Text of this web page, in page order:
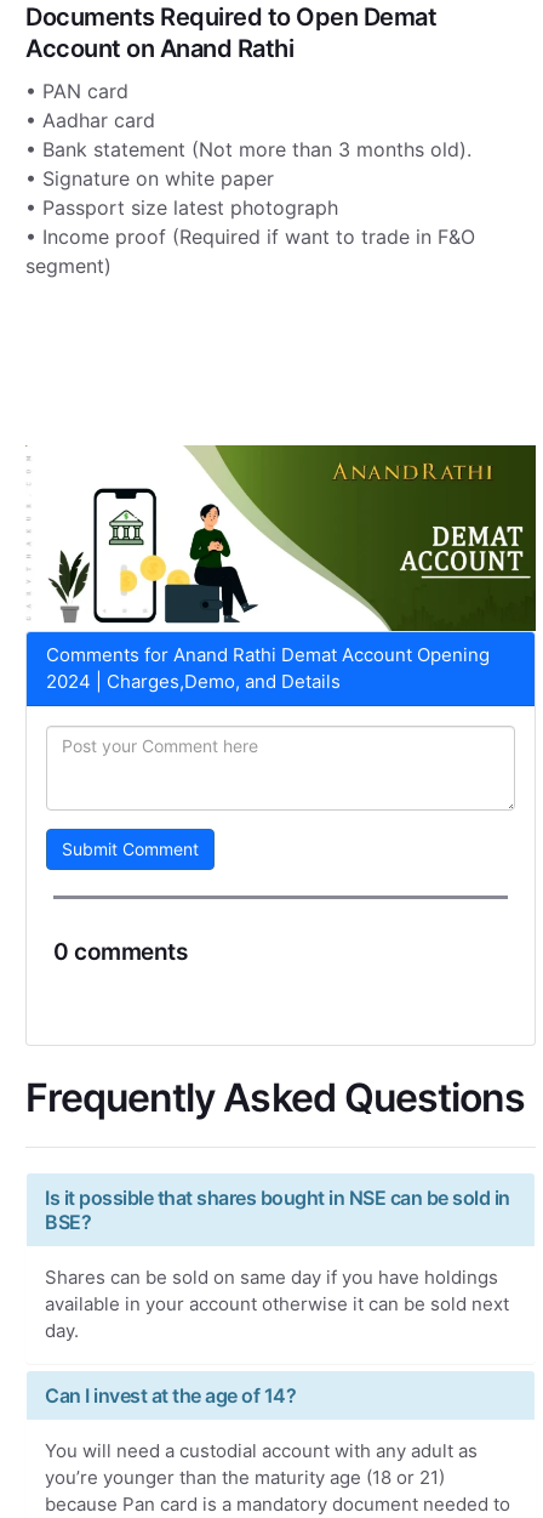
Documents Required to Open Demat
Account on Anand Rathi
• PAN card
• Aadhar card
• Bank statement (Not more than 3 months old).
• Signature on white paper
• Passport size latest photograph
• Income proof (Required if want to trade in F&O
segment)
Comments for Anand Rathi Demat Account Opening
2024 | Charges,Demo, and Details
Submit Comment
0 comments
Frequently Asked Questions
Is it possible that shares bought in NSE can be sold in
BSE?
Shares can be sold on same day if you have holdings
available in your account otherwise it can be sold next
day.
Can I invest at the age of 14?
You will need a custodial account with any adult as
you’re younger than the maturity age (18 or 21)
because Pan card is a mandatory document needed to